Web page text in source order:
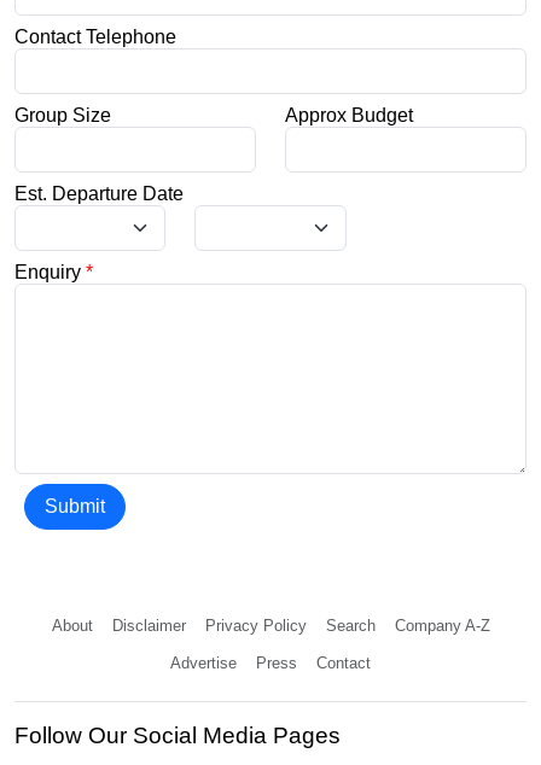
Contact Telephone
Group Size Approx Budget
Est. Departure Date
Enquiry *
Submit
About Disclaimer Privacy Policy Search Company A-Z
Advertise Press Contact
Follow Our Social Media Pages